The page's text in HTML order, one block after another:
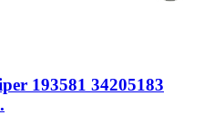
193581 34205183